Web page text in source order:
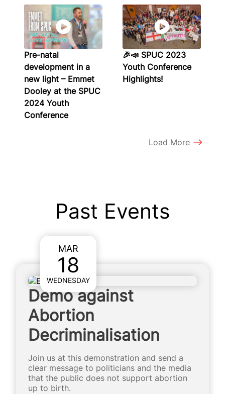
Pre-natal
development in a
new light – Emmet
Dooley at the SPUC
2024 Youth
Conference
🎉📣 SPUC 2023
Youth Conference
Highlights!
Load More
Past Events
MAR
18
WEDNESDAY
Demo against
Abortion
Decriminalisation
Join us at this demonstration and send a
clear message to politicians and the media
that the public does not support abortion
up to birth.